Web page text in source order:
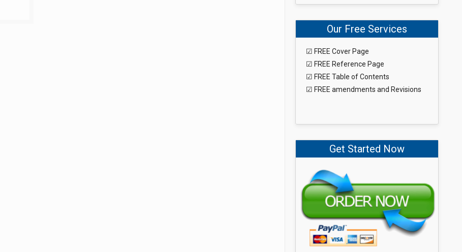
Our Free Services
☑ FREE Cover Page
☑ FREE Reference Page
☑ FREE Table of Contents
☑ FREE amendments and Revisions
Get Started Now